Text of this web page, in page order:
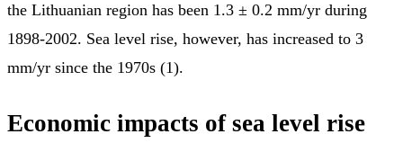
the Lithuanian region has been 1.3 ± 0.2 mm/yr during
1898-2002. Sea level rise, however, has increased to 3
mm/yr since the 1970s (1).
Economic impacts of sea level rise